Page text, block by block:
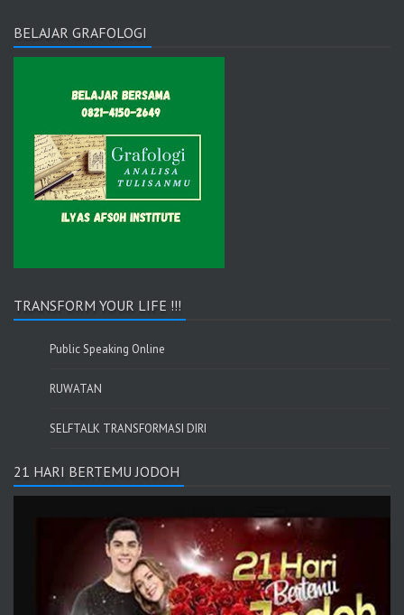
BELAJAR GRAFOLOGI
TRANSFORM YOUR LIFE !!!
Public Speaking Online
RUWATAN
SELFTALK TRANSFORMASI DIRI
21 HARI BERTEMU JODOH